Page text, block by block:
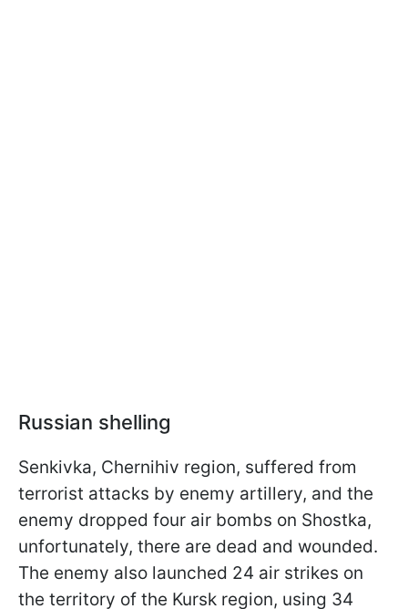
Russian shelling
Senkivka, Chernihiv region, suffered from
terrorist attacks by enemy artillery, and the
enemy dropped four air bombs on Shostka,
unfortunately, there are dead and wounded.
The enemy also launched 24 air strikes on
the territory of the Kursk region, using 34